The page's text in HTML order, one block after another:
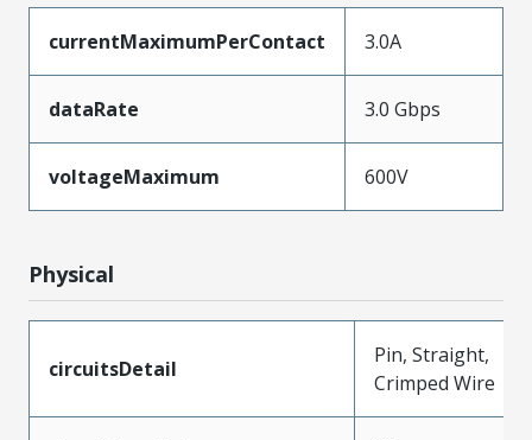
currentMaximumPerContact 3.0A
dataRate 3.0 Gbps
voltageMaximum 600V
Physical
circuitsDetail
Pin, Straight,
Crimped Wire